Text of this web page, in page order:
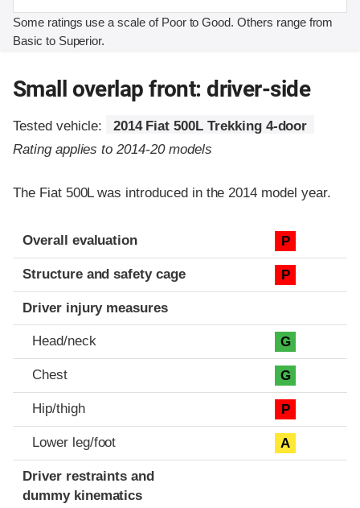
Some ratings use a scale of Poor to Good. Others range from
Basic to Superior.
Small overlap front: driver-side
Tested vehicle:
2014 Fiat 500L Trekking 4-door
Rating applies to 2014-20 models
The Fiat 500L was introduced in the 2014 model year.
Evaluation criteria
Rating
Overall evaluation P
Structure and safety cage P
Driver injury measures
Head/neck G
Chest G
Hip/thigh P
Lower leg/foot A
Driver restraints and
dummy kinematics